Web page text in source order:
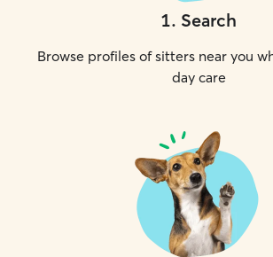
1. Search
Browse profiles of sitters near you
day care